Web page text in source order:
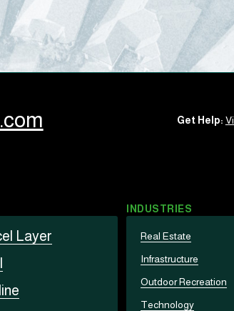
Get Help:
Layer
INDUSTRIES
Real Estate
Infrastructure
Outdoor Recreation
Technology